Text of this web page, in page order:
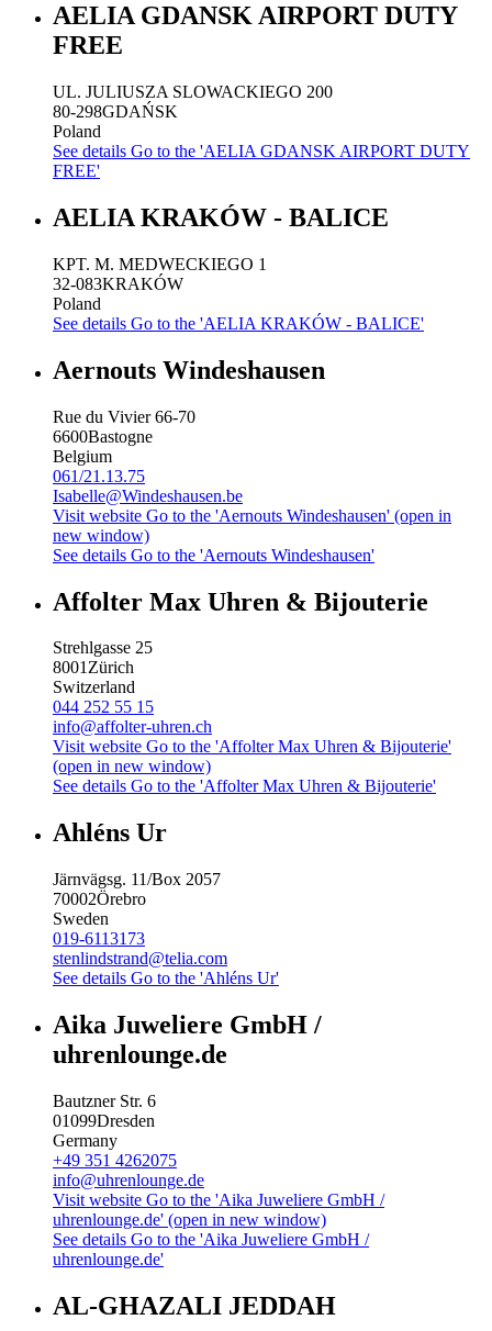
AELIA GDANSK AIRPORT DUTY
FREE
UL. JULIUSZA SLOWACKIEGO 200
80-298GDAŃSK
Poland
See details Go to the 'AELIA GDANSK AIRPORT DUTY
FREE'
AELIA KRAKÓW - BALICE
KPT. M. MEDWECKIEGO 1
32-083KRAKÓW
Poland
See details Go to the 'AELIA KRAKÓW - BALICE'
Aernouts Windeshausen
Rue du Vivier 66-70
6600Bastogne
Belgium
061/21.13.75
Isabelle@Windeshausen.be
Visit website Go to the 'Aernouts Windeshausen' (open in
new window)
See details Go to the 'Aernouts Windeshausen'
Affolter Max Uhren & Bijouterie
Strehlgasse 25
8001Zürich
Switzerland
044 252 55 15
info@affolter-uhren.ch
Visit website Go to the 'Affolter Max Uhren & Bijouterie'
(open in new window)
See details Go to the 'Affolter Max Uhren & Bijouterie'
Ahléns Ur
Järnvägsg. 11/Box 2057
70002Örebro
Sweden
019-6113173
stenlindstrand@telia.com
See details Go to the 'Ahléns Ur'
Aika Juweliere GmbH /
uhrenlounge.de
Bautzner Str. 6
01099Dresden
Germany
+49 351 4262075
info@uhrenlounge.de
Visit website Go to the 'Aika Juweliere GmbH /
uhrenlounge.de' (open in new window)
See details Go to the 'Aika Juweliere GmbH /
uhrenlounge.de'
AL-GHAZALI JEDDAH